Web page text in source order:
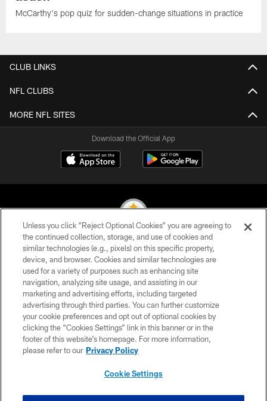
McCarthy's pop quiz for sudden-change situations in practice
CLUB LINKS
NFL CLUBS
MORE NFL SITES
Download the Official App
© 2026 Pittsburgh Steelers. All Rights Reserved
PRIVACY POLICY
TERMS OF USE
ACCESSIBILITY
CONTACT US
SITE MAP
Unless you click “Reject Optional Cookies” you are agreeing to
the continued collection, storage, and use of cookies and
similar technologies (e.g., pixels) on this specific property,
device, and browser. Cookies and similar technologies are
used for a variety of purposes such as enhancing site
navigation, analyzing site usage, and assisting in our
marketing and advertising efforts, including targeted
advertising through third parties. You can further customize
your cookie preferences and opt out of optional cookies by
clicking the “Cookies Settings” link in this banner or in the
footer of this website’s homepage. For more information,
please refer to our Privacy Policy
Cookie Settings